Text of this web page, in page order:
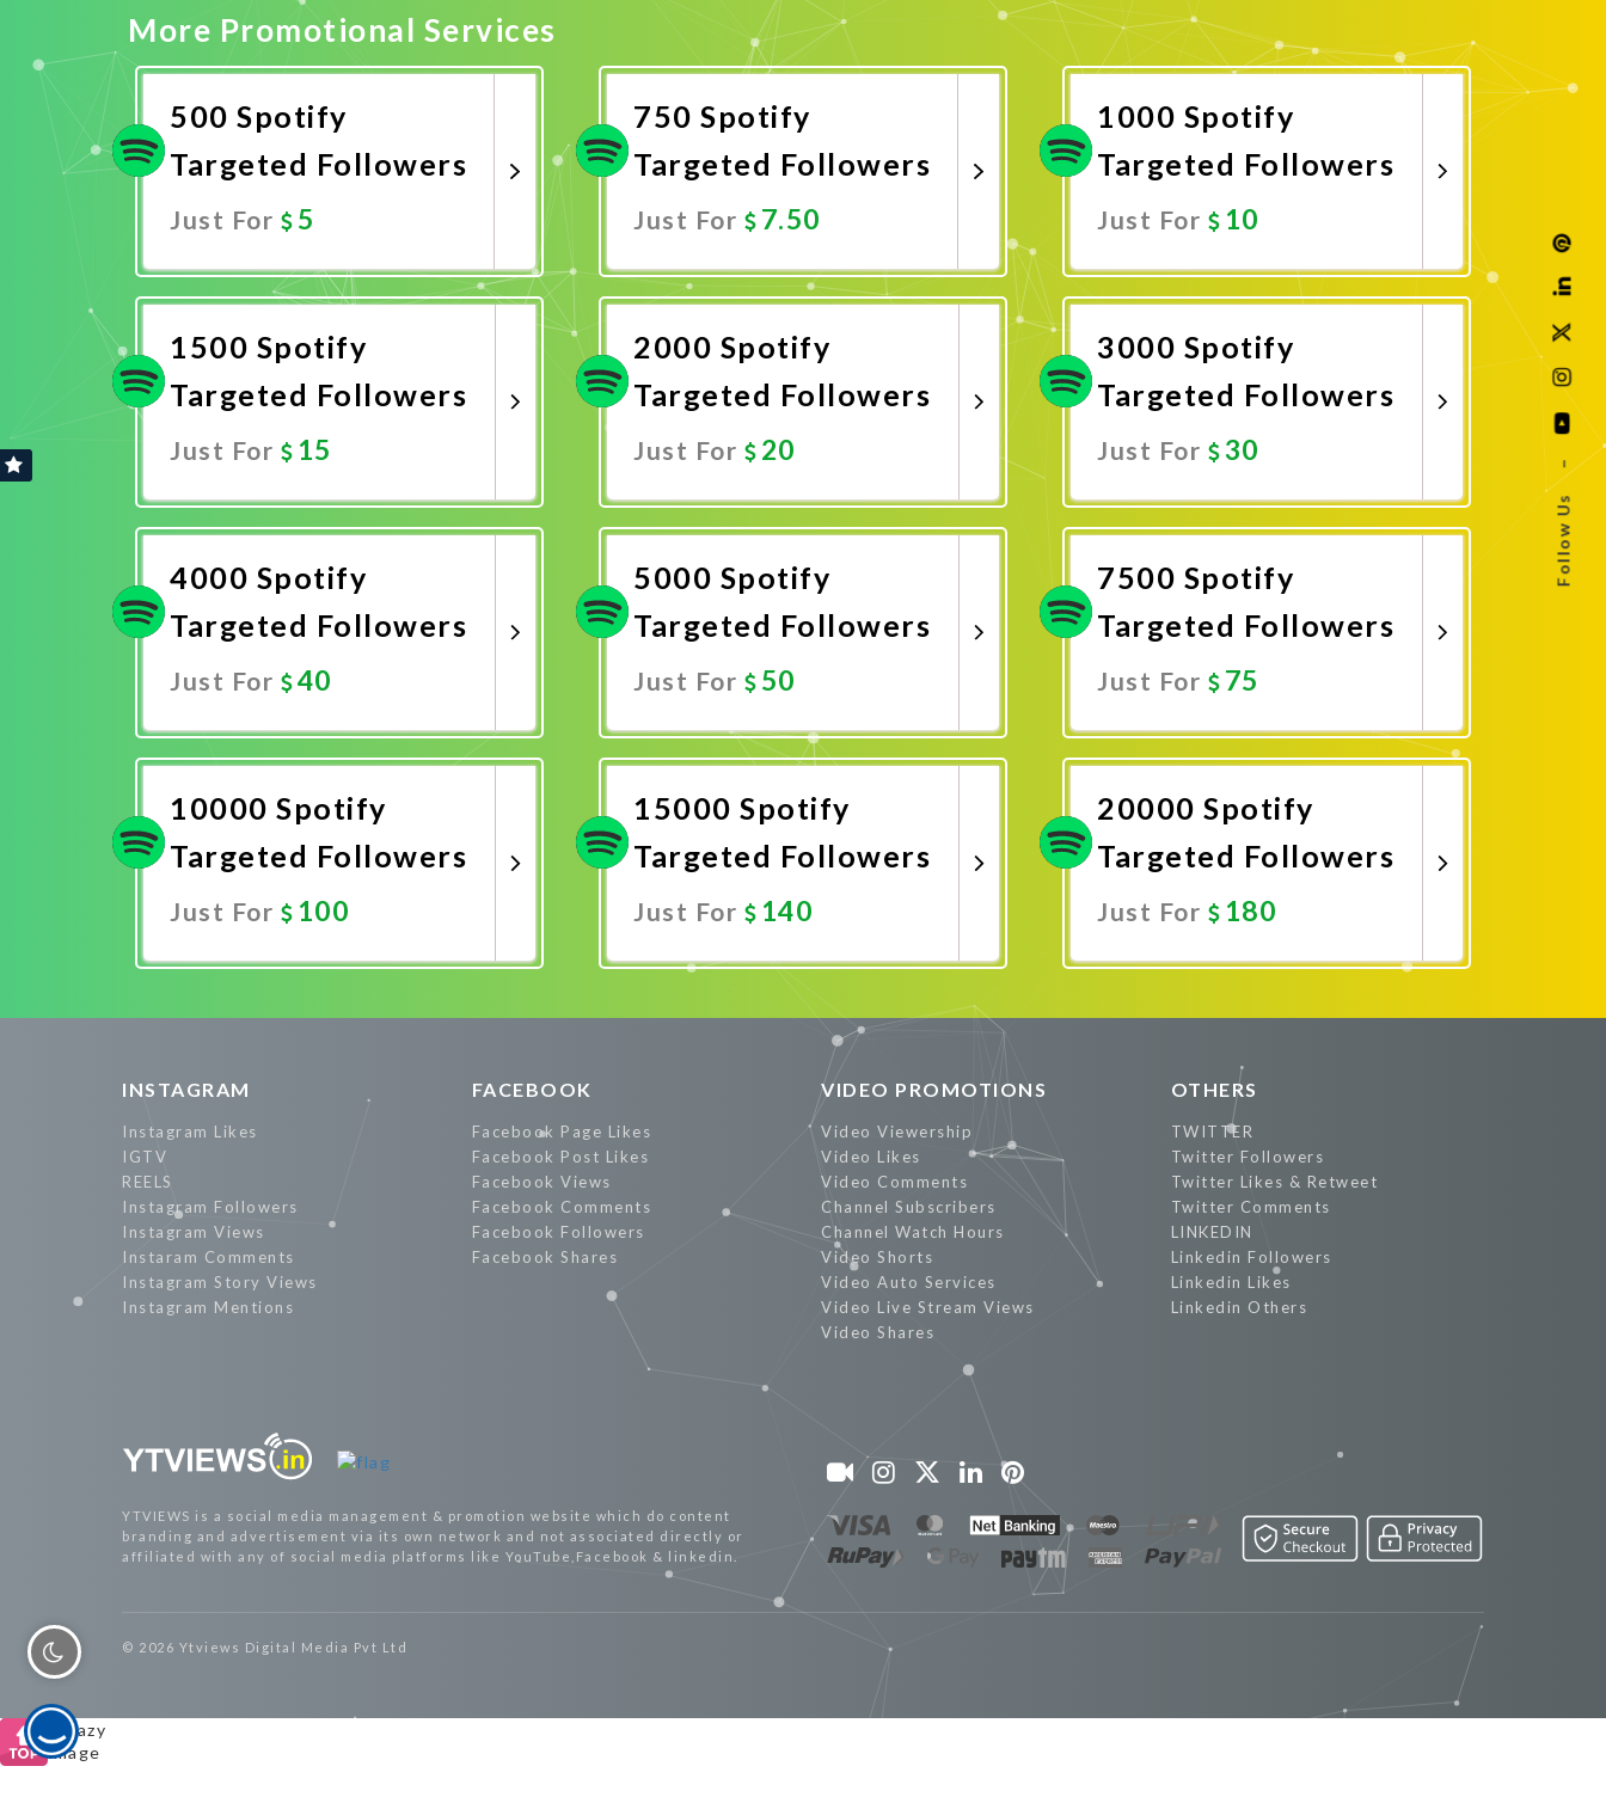
Follow Us
–
More Promotional Services
500 Spotify
Targeted Followers
Just For 5
Promote Now
750 Spotify
Targeted Followers
Just For 7.50
Promote Now
1000 Spotify
Targeted Followers
Just For 10
Promote Now
1500 Spotify
Targeted Followers
Just For 15
2000 Spotify
Targeted Followers
Just For 20
3000 Spotify
Targeted Followers
Just For 30
4000 Spotify
Targeted Followers
Just For 40
5000 Spotify
Targeted Followers
Just For 50
Promote Now
7500 Spotify
Targeted Followers
Just For 75
10000 Spotify
Targeted Followers
Just For 100
15000 Spotify
Targeted Followers
Just For 140
Promote Now
20000 Spotify
Targeted Followers
Just For 180
INSTAGRAM
Instagram Likes
IGTV
REELS
Instagram Followers
Instagram Views
Instaram Comments
Instagram Story Views
Instagram Mentions
FACEBOOK
Facebook Page Likes
Facebook Post Likes
Facebook Views
Facebook Comments
Facebook Followers
Facebook Shares
VIDEO PROMOTIONS
Video Viewership
Video Likes
Video Comments
Channel Subscribers
Channel Watch Hours
Video Shorts
Video Auto Services
Video Live Stream Views
Video Shares
OTHERS
TWITTER
Twitter Followers
Twitter Likes & Retweet
Twitter Comments
LINKEDIN
Linkedin Followers
Linkedin Likes
Linkedin Others
YTVIEWS is a social media management & promotion website which do content
branding and advertisement via its own network and not associated directly or
affiliated with any of social media platforms like YouTube,Facebook & linkedin.
© 2026 Ytviews Digital Media Pvt Ltd